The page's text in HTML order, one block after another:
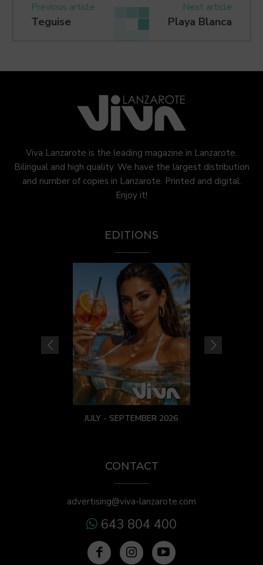
Previous article
Teguise
Next article
Playa Blanca
Viva Lanzarote is the leading magazine in Lanzarote.
Bilingual and high quality. We have the largest distribution
and number of copies in Lanzarote. Printed and digital.
Enjoy it!
EDITIONS
JULY - SEPTEMBER 2026
CONTACT
advertising@viva-lanzarote.com
643 804 400